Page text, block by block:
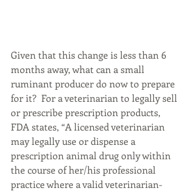
Given that this change is less than 6
months away, what can a small
ruminant producer do now to prepare
for it?  For a veterinarian to legally sell
or prescribe prescription products,
FDA states, “A licensed veterinarian
may legally use or dispense a
prescription animal drug only within
the course of her/his professional
practice where a valid veterinarian-